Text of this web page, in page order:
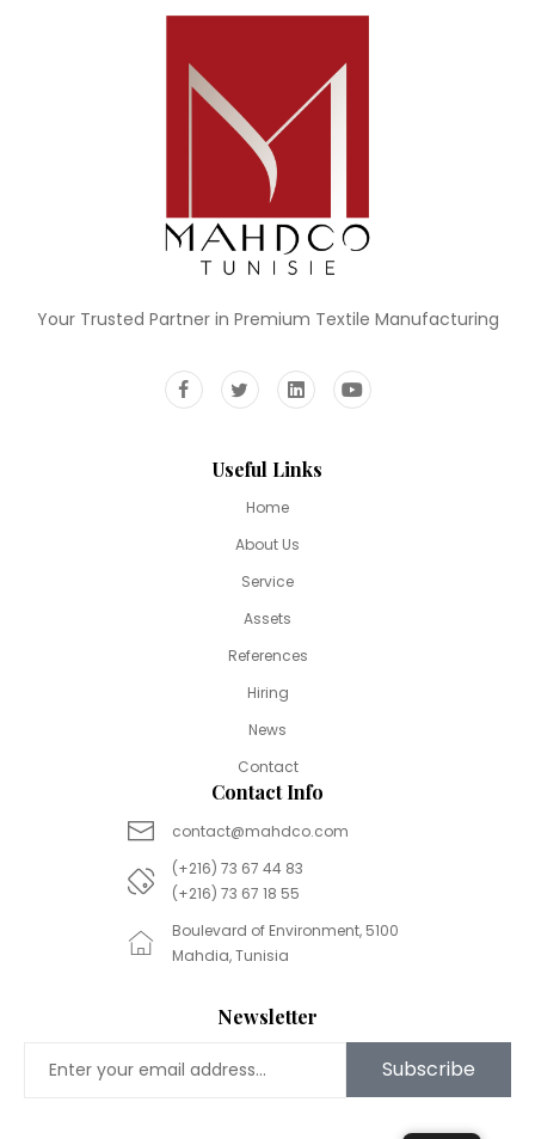
Your Trusted Partner in Premium Textile Manufacturing
Useful Links
Home
About Us
Service
Assets
References
Hiring
News
Contact
Contact Info
contact@mahdco.com
(+216) 73 67 44 83
(+216) 73 67 18 55
Boulevard of Environment, 5100
Mahdia, Tunisia
Newsletter
Subscribe